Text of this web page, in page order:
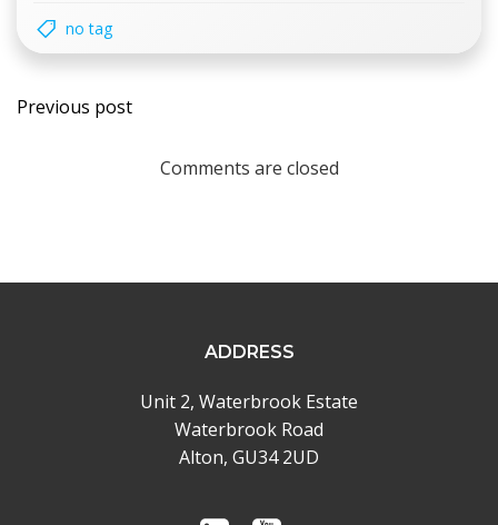
no tag
Post
navigation
Previous post
Comments are closed
ADDRESS
Unit 2, Waterbrook Estate
Waterbrook Road
Alton, GU34 2UD